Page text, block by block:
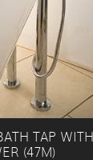
TAP WITH
(47M)